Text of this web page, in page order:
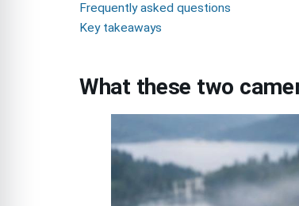
Frequently asked questions
Key takeaways
What these two